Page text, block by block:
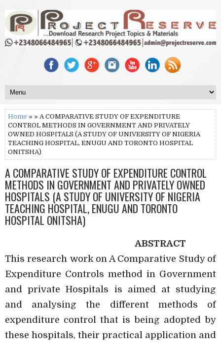
Home » » A COMPARATIVE STUDY OF EXPENDITURE
CONTROL METHODS IN GOVERNMENT AND PRIVATELY
OWNED HOSPITALS (A STUDY OF UNIVERSITY OF NIGERIA
TEACHING HOSPITAL, ENUGU AND TORONTO HOSPITAL
ONITSHA)
A COMPARATIVE STUDY OF EXPENDITURE CONTROL
METHODS IN GOVERNMENT AND PRIVATELY OWNED
HOSPITALS (A STUDY OF UNIVERSITY OF NIGERIA
TEACHING HOSPITAL, ENUGU AND TORONTO
HOSPITAL ONITSHA)
ABSTRACT
This research work on A Comparative Study of
Expenditure Controls method in Government
and private Hospitals is aimed at studying
and analysing the different methods of
expenditure control that is being adopted by
these hospitals, their practical application and